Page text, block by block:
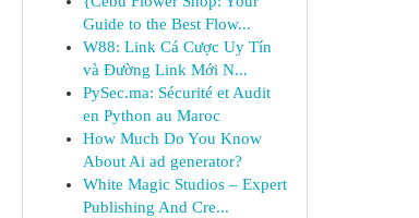
Guide to the Best Flow...
W88: Link Cá Cược Uy Tín
và Đường Link Mới N...
PySec.ma: Sécurité et Audit
en Python au Maroc
How Much Do You Know
About Ai ad generator?
White Magic Studios – Expert
Publishing And Cre...